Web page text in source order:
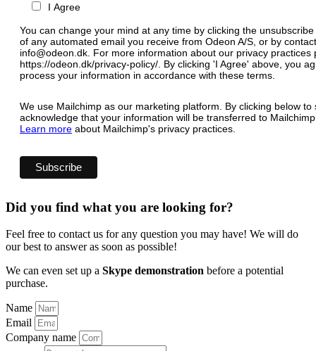
I Agree
You can change your mind at any time by clicking the
of any automated email you receive from Odeon A/S, or by
info@odeon.dk. For more information about our privacy practices
https://odeon.dk/privacy-policy/. By clicking 'I Agree' above, you
process your information in accordance with these terms.
We use Mailchimp as our marketing platform. By clicking below to
acknowledge that your information will be transferred to
Learn more about Mailchimp's privacy practices.
Did you find what you are looking for?
Feel free to contact us for any question you may have! We will do
our best to answer as soon as possible!
We can even set up a Skype demonstration before a potential
purchase.
Name
Email
Company name